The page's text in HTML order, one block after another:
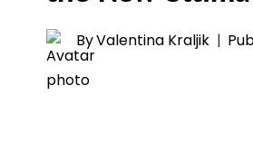
ByValentina Kraljik